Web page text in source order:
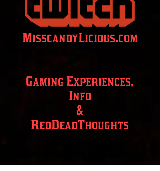
MisscandyLicious.com
Gaming Experiences,
Info
&
RedDeadThoughts